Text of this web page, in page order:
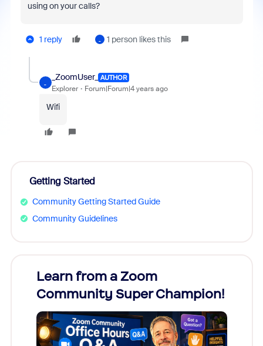
using on your calls?
1 reply 1 person likes this
_ZoomUser_ AUTHOR
Explorer Forum|Forum|4 years ago
Wifi
Getting Started
Community Getting Started Guide
Community Guidelines
Learn from a Zoom
Community Super Champion!